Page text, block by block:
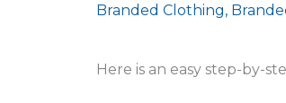
Branded Clothing,
Here is an easy step-by-
get
onto